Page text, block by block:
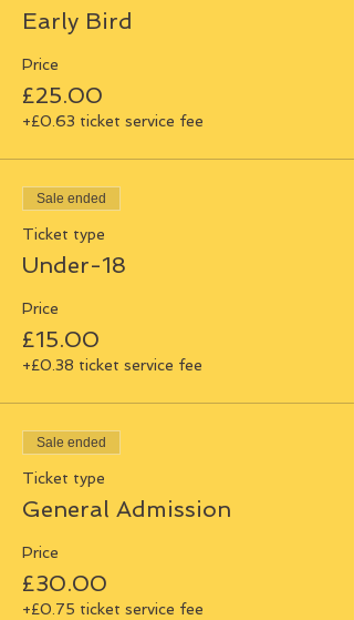
Early Bird
Price
£25.00
+£0.63 ticket service fee
Sale ended
Ticket type
Under-18
Price
£15.00
+£0.38 ticket service fee
Sale ended
Ticket type
General Admission
Price
£30.00
+£0.75 ticket service fee